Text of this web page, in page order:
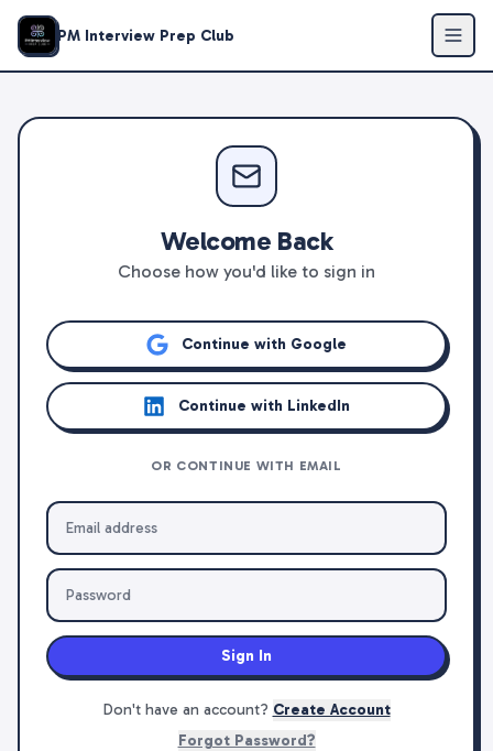
PM Interview Prep Club
Welcome Back
Choose how you'd like to sign in
Continue with Google
Continue with LinkedIn
OR CONTINUE WITH EMAIL
Sign In
Don't have an account? Create Account
Forgot Password?